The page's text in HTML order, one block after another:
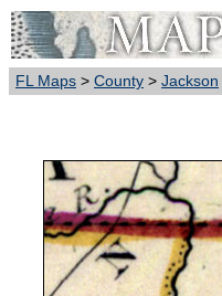
FL Maps > County > Jackson